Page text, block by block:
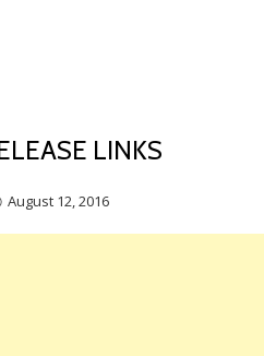
LINKS
August 12, 2016